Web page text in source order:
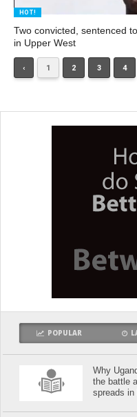
HOT!
Two convicted, sentenced
in Upper West
‹ 1 2 3 4
POPULAR
Why
the battle
spreads in